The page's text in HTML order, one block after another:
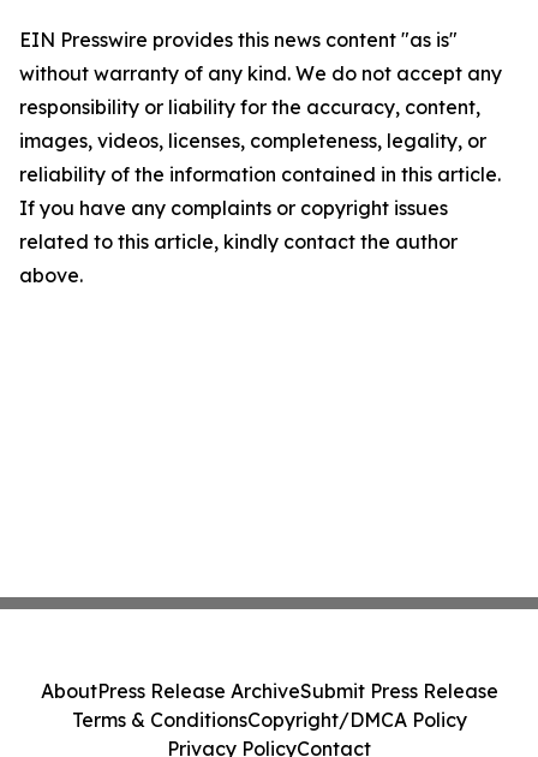
EIN Presswire provides this news content "as is"
without warranty of any kind. We do not accept any
responsibility or liability for the accuracy, content,
images, videos, licenses, completeness, legality, or
reliability of the information contained in this article.
If you have any complaints or copyright issues
related to this article, kindly contact the author
above.
AboutPress Release ArchiveSubmit Press Release
Terms & ConditionsCopyright/DMCA Policy
Privacy PolicyContact